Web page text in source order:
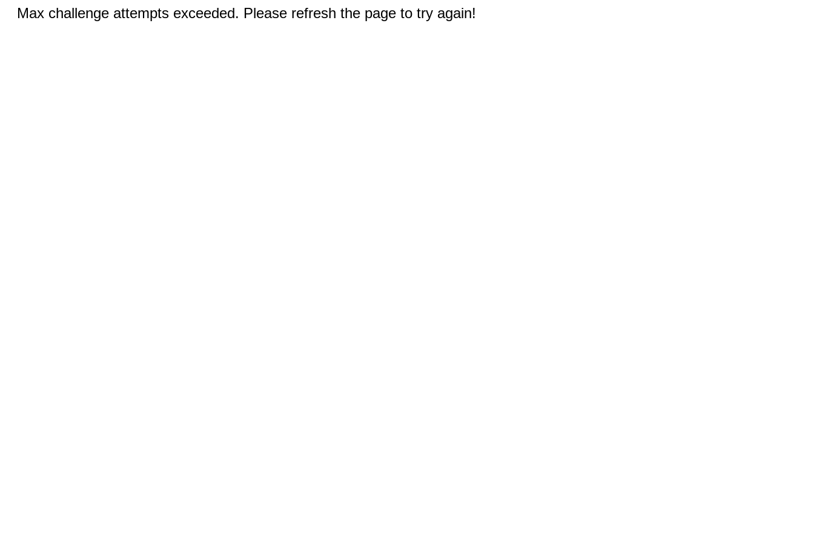
Max challenge attempts exceeded. Please refresh the page to try again!